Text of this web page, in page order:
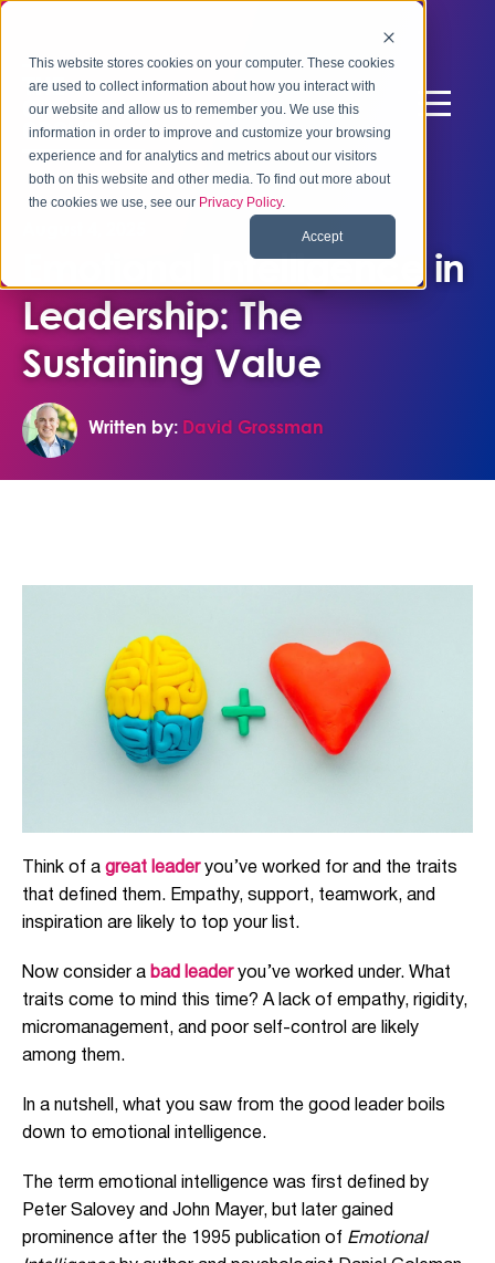
This website stores cookies on your computer. These cookies
are used to collect information about how you interact with
our website and allow us to remember you. We use this
information in order to improve and customize your browsing
experience and for analytics and metrics about our visitors
both on this website and other media. To find out more about
the cookies we use, see our Privacy Policy.
Accept
Emotional Intelligence in
Leadership: The
Sustaining Value
Written by: David Grossman
Think of a great leaderyou’ve worked for and the traits
that defined them. Empathy, support, teamwork, and
inspiration are likely to top your list.
Now consider a bad leaderyou’ve worked under. What
traits come to mind this time? A lack of empathy, rigidity,
micromanagement, and poor self-control are likely
among them.
In a nutshell, what you saw from the good leader boils
down to emotional intelligence.
The term emotional intelligence was first defined by
Peter Salovey and John Mayer, but later gained
prominence after the 1995 publication of Emotional